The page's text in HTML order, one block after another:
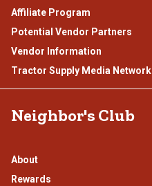
Affiliate Program
Potential Vendor Partners
Vendor Information
Tractor Supply Media Network
Neighbor's Club
About
Rewards